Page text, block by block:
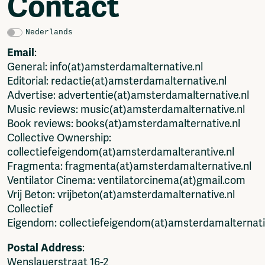
Video
Podcasts
Music
Network
About
Contact
Subscribe
Jobs / Internships
Join
Shop
Donate
Advertise
Solidariteitsfonds
Projects
Ventilator Cinema
Rad-Ish
Nederlands
Email :
General: info(at)amsterdamalternative.nl
Editorial: redactie(at)amsterdamalternative.nl
Advertise: advertentie(at)amsterdamalternative.nl
Music reviews: music(at)amsterdamalternative.nl
Book reviews: books(at)amsterdamalternative.nl
Collective Ownership:
collectiefeigendom(at)amsterdamalterantive.nl
Fragmenta: fragmenta(at)amsterdamalternative.nl
Ventilator Cinema: ventilatorcinema(at)gmail.com
Vrij Beton: vrijbeton(at)amsterdamalternative.nl
Collectief
Eigendom:
Postal Address:
Wenslauerstraat 16-2